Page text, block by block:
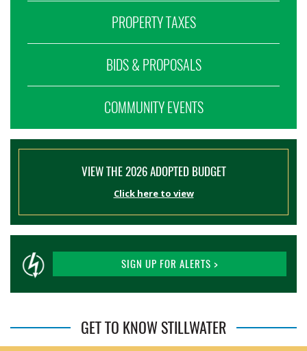
PROPERTY TAXES
BIDS & PROPOSALS
COMMUNITY EVENTS
VIEW THE 2026 ADOPTED BUDGET
Click here to view
SIGN UP FOR ALERTS >
GET TO KNOW STILLWATER